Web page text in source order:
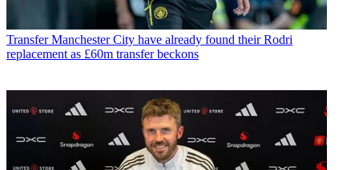
Transfer Manchester City have already found their Rodri
replacement as £60m transfer beckons